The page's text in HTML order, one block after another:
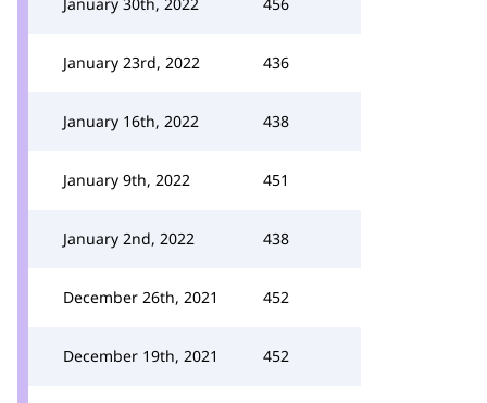
January 23rd, 2022 436
January 16th, 2022 438
January 9th, 2022 451
January 2nd, 2022 438
December 26th, 2021 452
December 19th, 2021 452